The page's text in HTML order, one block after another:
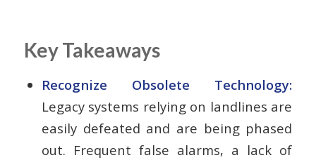
Key Takeaways
Recognize Obsolete Technology:
Legacy systems relying on landlines are
easily defeated and are being phased
out. Frequent false alarms, a lack of